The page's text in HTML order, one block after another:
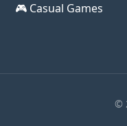
🎮 Casual Games
©